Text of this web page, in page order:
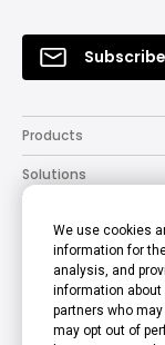
Subscribe
Products
Solutions
How to Buy
Support
Company
We use cookies
information for
analysis, and
information
partners who
may opt out of